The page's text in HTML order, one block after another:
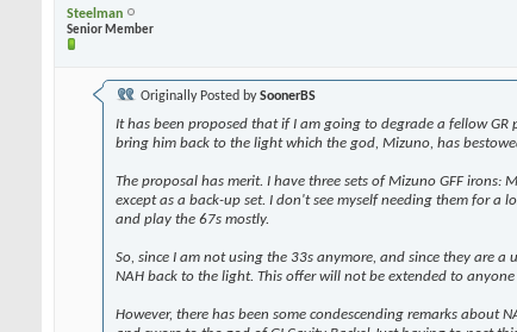
Steelman
Senior Member
Originally Posted bySoonerBS
It has been proposed that if I am going to degrade a fellow GR
bring him back to the light which the god, Mizuno, has
The proposal has merit. I have three sets of Mizuno GFF
except as a back-up set. I don't see myself needing them for a
and play the 67s mostly.
So, since I am not using the 33s anymore, and since they are
NAH back to the light. This offer will not be extended to anyone
However, there has been some condescending remarks about